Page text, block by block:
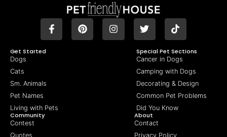
Get Started
Dogs
Cats
Sm. Animals
Pet Names
Living with Pets
Special Pet Sections
Cancer in Dogs
Camping with Dogs
Decorating & Design
Common Pet Problems
Did You Know
Community
Contest
Quotes
About
Contact
Privacy Policy